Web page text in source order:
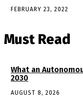
FEBRUARY 23, 2022
Must Read
What an
2030
AUGUST 8, 2026